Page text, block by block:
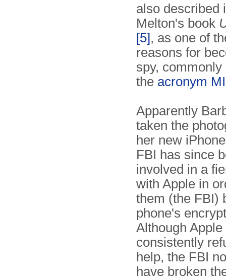
also described
Melton's book
[5], as one of
reasons for
spy,
the acronym
Apparently
taken the
her new
FBI has since
involved in a
with Apple in
them (the FBI)
phone's
Although Apple
consistently
help, the FBI
have broken